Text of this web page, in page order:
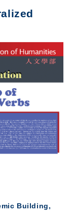
Building,